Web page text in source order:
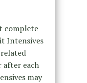
complete
Intensives
after each
may